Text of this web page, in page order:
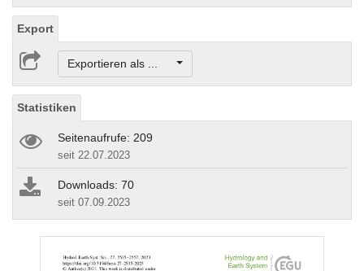
Export
Exportieren als ...
Statistiken
Seitenaufrufe: 209
seit 22.07.2023
Downloads: 70
seit 07.09.2023